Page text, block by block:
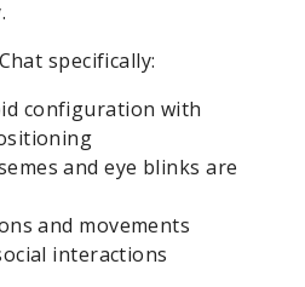
specifically:
configuration with
and eye blinks are
and movements
interactions